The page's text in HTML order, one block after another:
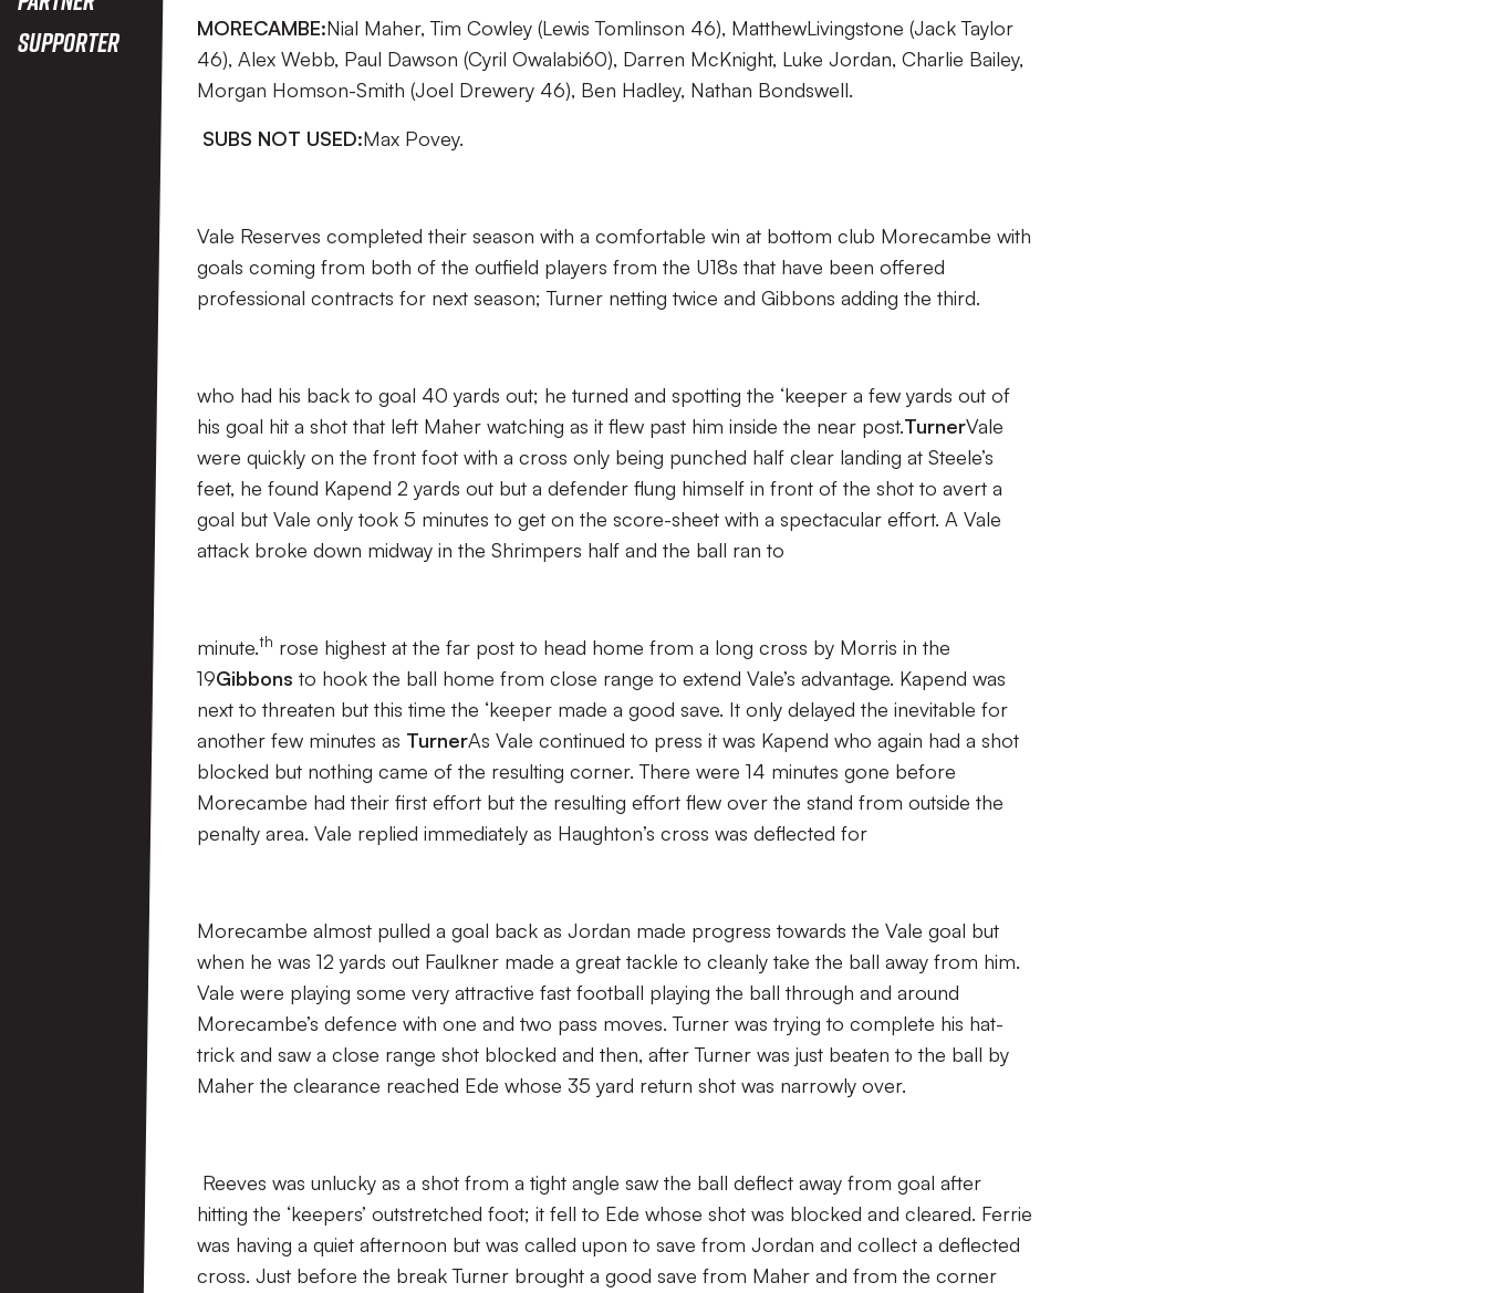
Supporter
MORECAMBE:Nial Maher, Tim Cowley (Lewis Tomlinson 46), MatthewLivingstone (Jack Taylor
46), Alex Webb, Paul Dawson (Cyril Owalabi60), Darren McKnight, Luke Jordan, Charlie Bailey,
Morgan Homson-Smith (Joel Drewery 46), Ben Hadley, Nathan Bondswell.
SUBS NOT USED:Max Povey.
Vale Reserves completed their season with a comfortable win at bottom club Morecambe with
goals coming from both of the outfield players from the U18s that have been offered
professional contracts for next season; Turner netting twice and Gibbons adding the third.
who had his back to goal 40 yards out; he turned and spotting the ‘keeper a few yards out of
his goal hit a shot that left Maher watching as it flew past him inside the near post.TurnerVale
were quickly on the front foot with a cross only being punched half clear landing at Steele’s
feet, he found Kapend 2 yards out but a defender flung himself in front of the shot to avert a
goal but Vale only took 5 minutes to get on the score-sheet with a spectacular effort. A Vale
attack broke down midway in the Shrimpers half and the ball ran to
minute.th rose highest at the far post to head home from a long cross by Morris in the
19Gibbons to hook the ball home from close range to extend Vale’s advantage. Kapend was
next to threaten but this time the ‘keeper made a good save. It only delayed the inevitable for
another few minutes as TurnerAs Vale continued to press it was Kapend who again had a shot
blocked but nothing came of the resulting corner. There were 14 minutes gone before
Morecambe had their first effort but the resulting effort flew over the stand from outside the
penalty area. Vale replied immediately as Haughton’s cross was deflected for
Morecambe almost pulled a goal back as Jordan made progress towards the Vale goal but
when he was 12 yards out Faulkner made a great tackle to cleanly take the ball away from him.
Vale were playing some very attractive fast football playing the ball through and around
Morecambe’s defence with one and two pass moves. Turner was trying to complete his hat-
trick and saw a close range shot blocked and then, after Turner was just beaten to the ball by
Maher the clearance reached Ede whose 35 yard return shot was narrowly over.
Reeves was unlucky as a shot from a tight angle saw the ball deflect away from goal after
hitting the ‘keepers’ outstretched foot; it fell to Ede whose shot was blocked and cleared. Ferrie
was having a quiet afternoon but was called upon to save from Jordan and collect a deflected
cross. Just before the break Turner brought a good save from Maher and from the corner